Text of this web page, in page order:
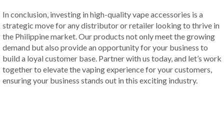
In conclusion, investing in high-quality vape accessories is a
strategic move for any distributor or retailer looking to thrive in
the Philippine market. Our products not only meet the growing
demand but also provide an opportunity for your business to
build a loyal customer base. Partner with us today, and let’s work
together to elevate the vaping experience for your customers,
ensuring your business stands out in this exciting industry.